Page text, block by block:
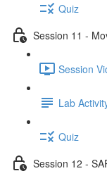
Quiz
Session 11 -
Session
Lab
Quiz
Session 12 -